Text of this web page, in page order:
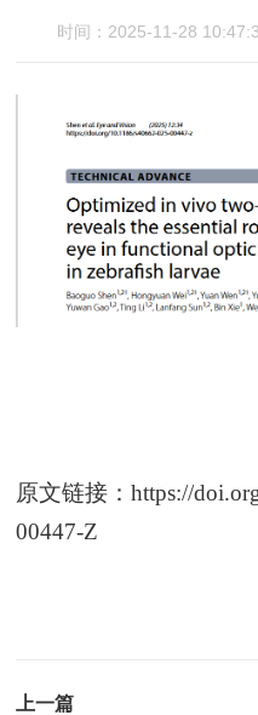
时间：2025-11-28
原文链接： https://
00447-Z
上一篇